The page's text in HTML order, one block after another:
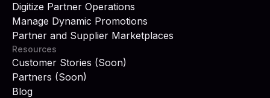
Digitize Partner Operations
Manage Dynamic Promotions
Partner and Supplier Marketplaces
Resources
Customer Stories (Soon)
Partners (Soon)
Blog